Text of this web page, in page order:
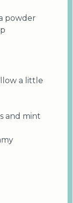
powder
a little
and mint